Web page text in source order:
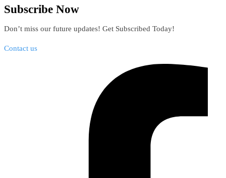
Subscribe Now
Don’t miss our future updates! Get Subscribed Today!
Contact us